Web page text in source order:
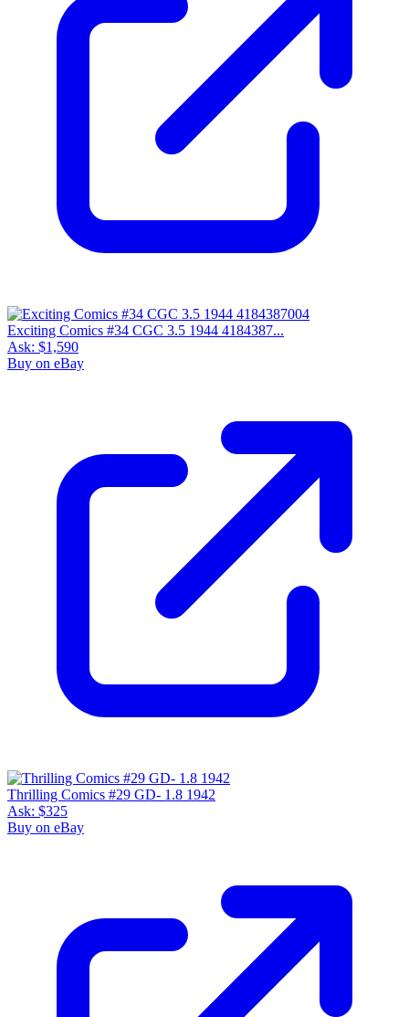
Exciting Comics #34 CGC 3.5 1944 4184387...
Ask: $1,590
Buy on eBay
Thrilling Comics #29 GD- 1.8 1942
Ask: $325
Buy on eBay